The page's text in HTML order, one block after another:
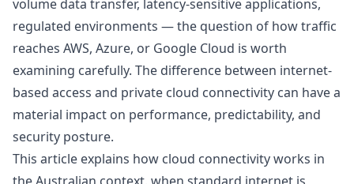
volume data transfer, latency-sensitive applications,
regulated environments — the question of how traffic
reaches AWS, Azure, or Google Cloud is worth
examining carefully. The difference between internet-
based access and private cloud connectivity can have a
material impact on performance, predictability, and
security posture.
This article explains how cloud connectivity works in